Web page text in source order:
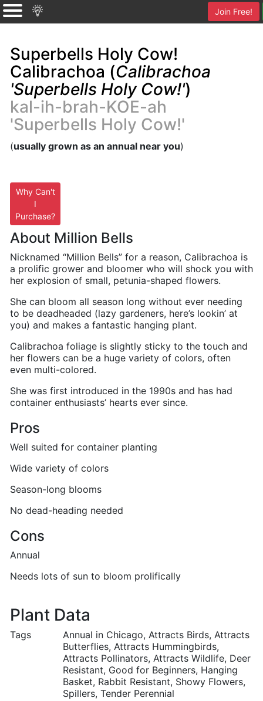
Join Free!
Superbells Holy Cow!
Calibrachoa (Calibrachoa
'Superbells Holy Cow!')
kal-ih-brah-KOE-ah
'Superbells Holy Cow!'
(usually grown as an annual near you)
Why Can't
I
Purchase?
About Million Bells
Nicknamed “Million Bells” for a reason, Calibrachoa is
a prolific grower and bloomer who will shock you with
her explosion of small, petunia-shaped flowers.
She can bloom all season long without ever needing
to be deadheaded (lazy gardeners, here’s lookin’ at
you) and makes a fantastic hanging plant.
Calibrachoa foliage is slightly sticky to the touch and
her flowers can be a huge variety of colors, often
even multi-colored.
She was first introduced in the 1990s and has had
container enthusiasts’ hearts ever since.
Pros
Well suited for container planting
Wide variety of colors
Season-long blooms
No dead-heading needed
Cons
Annual
Needs lots of sun to bloom prolifically
Plant Data
Tags
Annual in Chicago, Attracts Birds, Attracts
Butterflies, Attracts Hummingbirds,
Attracts Pollinators, Attracts Wildlife, Deer
Resistant, Good for Beginners, Hanging
Basket, Rabbit Resistant, Showy Flowers,
Spillers, Tender Perennial